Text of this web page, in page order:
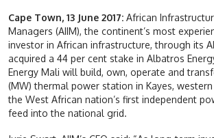
Cape Town, 13 June 2017: African
Managers (AIIM), the continent’s most
investor in African infrastructure, through its
acquired a 44 per cent stake in Albatros
Energy Mali will build, own, operate and
(MW) thermal power station in Kayes,
the West African nation’s first independent
feed into the national grid.